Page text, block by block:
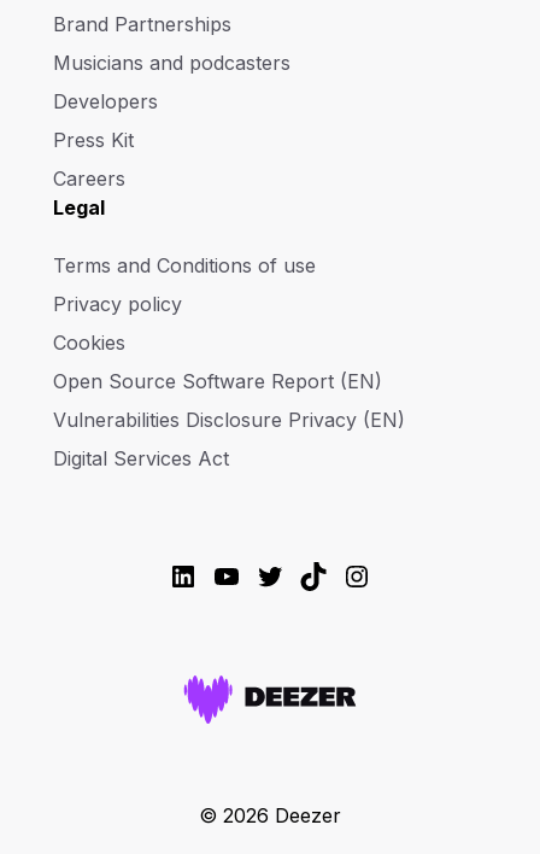
Brand Partnerships
Musicians and podcasters
Developers
Press Kit
Careers
Legal
Terms and Conditions of use
Privacy policy
Cookies
Open Source Software Report (EN)
Vulnerabilities Disclosure Privacy (EN)
Digital Services Act
LinkedIn
YouTube
Twitter
TikTokInstagram
© 2026 Deezer